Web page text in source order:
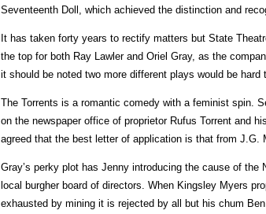
Seventeenth Doll, which achieved the distinction and
It has taken forty years to rectify matters but State
the top for both Ray Lawler and Oriel Gray, as the
it should be noted two more different plays would be hard
The Torrents is a romantic comedy with a feminist spin.
on the newspaper office of proprietor Rufus Torrent and
agreed that the best letter of application is that from J.G.
Gray’s perky plot has Jenny introducing the cause of
local burgher board of directors. When Kingsley Myers
exhausted by mining it is rejected by all but his chum